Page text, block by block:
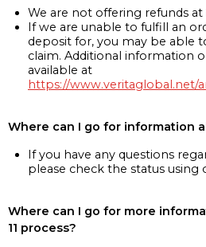
We are not offering refunds
If we are unable to fulfill an
deposit for, you may be able
claim. Additional information
available at
https://www.veritaglobal.net/
Where can I go for information
If you have any questions
please check the status using
Where can I go for more
11 process?